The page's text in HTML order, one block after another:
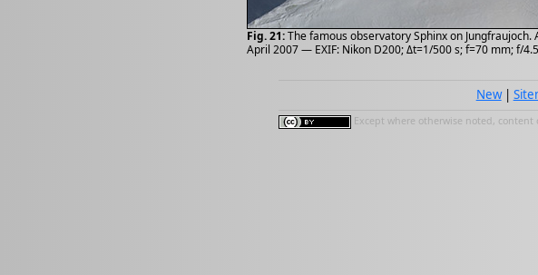
Fig. 21:The famous observatory Sphinx on
April 2007 — EXIF: Nikon D200; Δt=1/500 s; f=70 mm; f/
New|
Except where otherwise noted,